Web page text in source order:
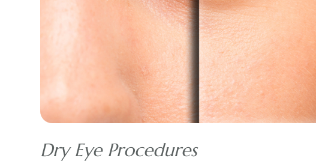
Dry Eye Procedures